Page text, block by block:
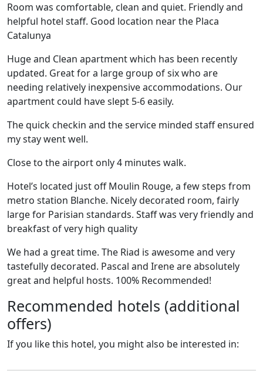
Room was comfortable, clean and quiet. Friendly and
helpful hotel staff. Good location near the Placa
Catalunya
Huge and Clean apartment which has been recently
updated. Great for a large group of six who are
needing relatively inexpensive accommodations. Our
apartment could have slept 5-6 easily.
The quick checkin and the service minded staff ensured
my stay went well.
Close to the airport only 4 minutes walk.
Hotel’s located just off Moulin Rouge, a few steps from
metro station Blanche. Nicely decorated room, fairly
large for Parisian standards. Staff was very friendly and
breakfast of very high quality
We had a great time. The Riad is awesome and very
tastefully decorated. Pascal and Irene are absolutely
great and helpful hosts. 100% Recommended!
Recommended hotels (additional
offers)
If you like this hotel, you might also be interested in: